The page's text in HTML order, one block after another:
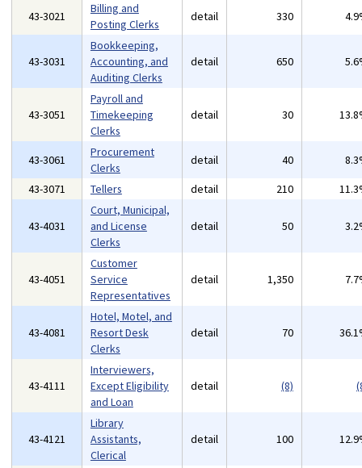
43-3021
Billing and
Posting Clerks
detail 330
43-3031
Bookkeeping,
Accounting, and
Auditing Clerks
detail 650
43-3051
Payroll and
Timekeeping
Clerks
detail 30
43-3061
Procurement
Clerks
detail 40
43-3071
Tellers detail 210
43-4031
Court, Municipal,
and License
Clerks
detail 50
43-4051
Customer
Service
Representatives
detail 1,350
43-4081
Hotel, Motel, and
Resort Desk
Clerks
detail 70
43-4111
Interviewers,
Except Eligibility
and Loan
detail (8)
43-4121
Library
Assistants,
Clerical
detail 100